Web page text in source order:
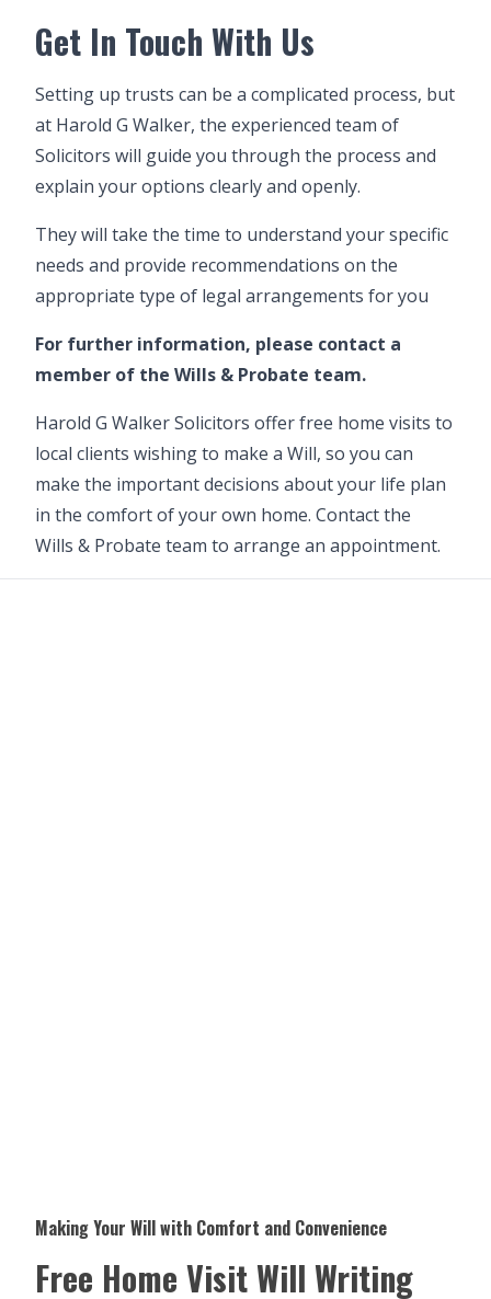
Get In Touch With Us
Setting up trusts can be a complicated process, but
at Harold G Walker, the experienced team of
Solicitors will guide you through the process and
explain your options clearly and openly.
They will take the time to understand your specific
needs and provide recommendations on the
appropriate type of legal arrangements for you
For further information, please contact a
member of the Wills & Probate team.
Harold G Walker Solicitors offer free home visits to
local clients wishing to make a Will, so you can
make the important decisions about your life plan
in the comfort of your own home. Contact the
Wills & Probate team to arrange an appointment.
Making Your Will with Comfort and Convenience
Free Home Visit Will Writing